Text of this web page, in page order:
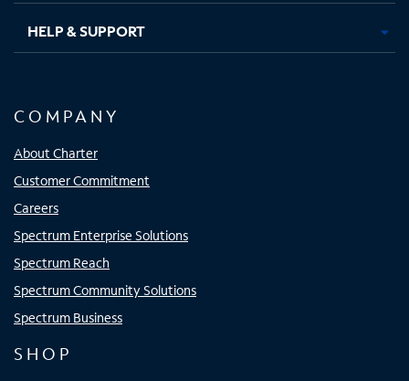
HELP & SUPPORT
COMPANY
About Charter
Customer Commitment
Careers
Spectrum Enterprise Solutions
Spectrum Reach
Spectrum Community Solutions
Spectrum Business
SHOP